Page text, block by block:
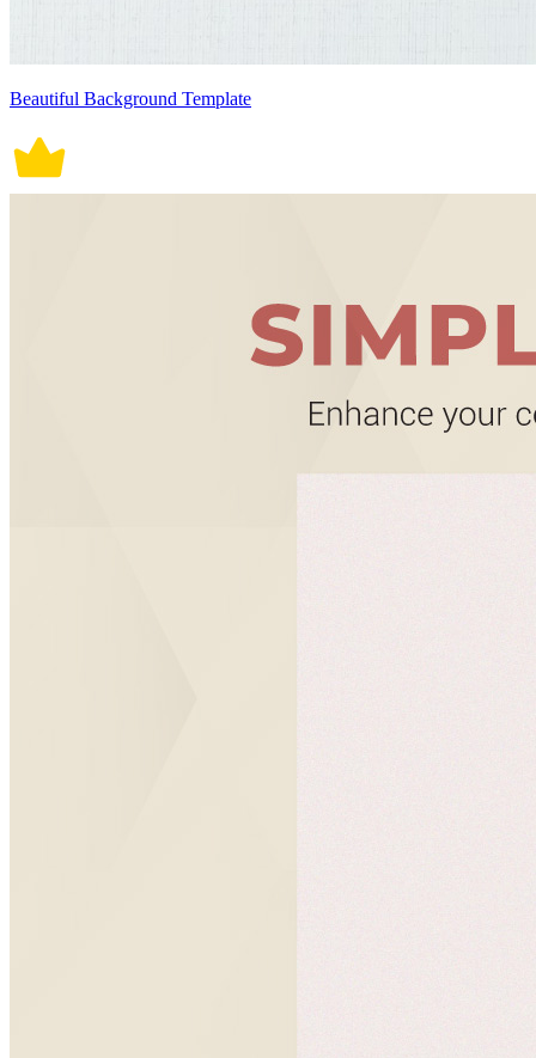
Beautiful Background Template